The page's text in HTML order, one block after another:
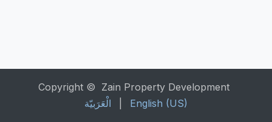
Copyright © Zain Property Development
الْعَرَبيّة
English (US)